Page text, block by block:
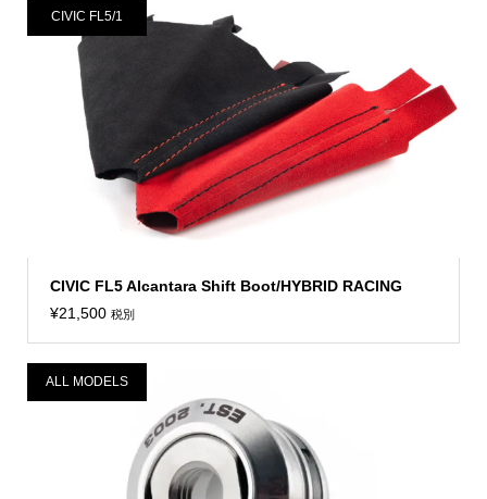
CIVIC FL5 Alcantara Shift Boot/HYBRID RACING
¥21,500 税別
CIVIC FL5/1
ALL MODELS